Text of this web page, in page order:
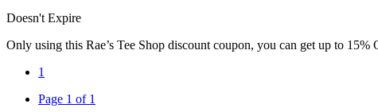
Doesn't Expire
Only using this Rae’s Tee Shop discount coupon, you can get up to
1
Page 1 of 1